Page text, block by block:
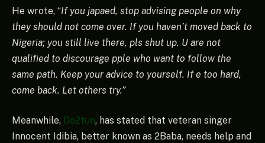
He wrote, “If you japaed, stop advising people on why
they should not come over. If you haven’t moved back to
Nigeria; you still live there, pls shut up. U are not
qualified to discourage pple who want to follow the
same path. Keep your advice to yourself. If e too hard,
come back. Let others try.”
Meanwhile, Do2tun, has stated that veteran singer
Innocent Idibia, better known as 2Baba, needs help and